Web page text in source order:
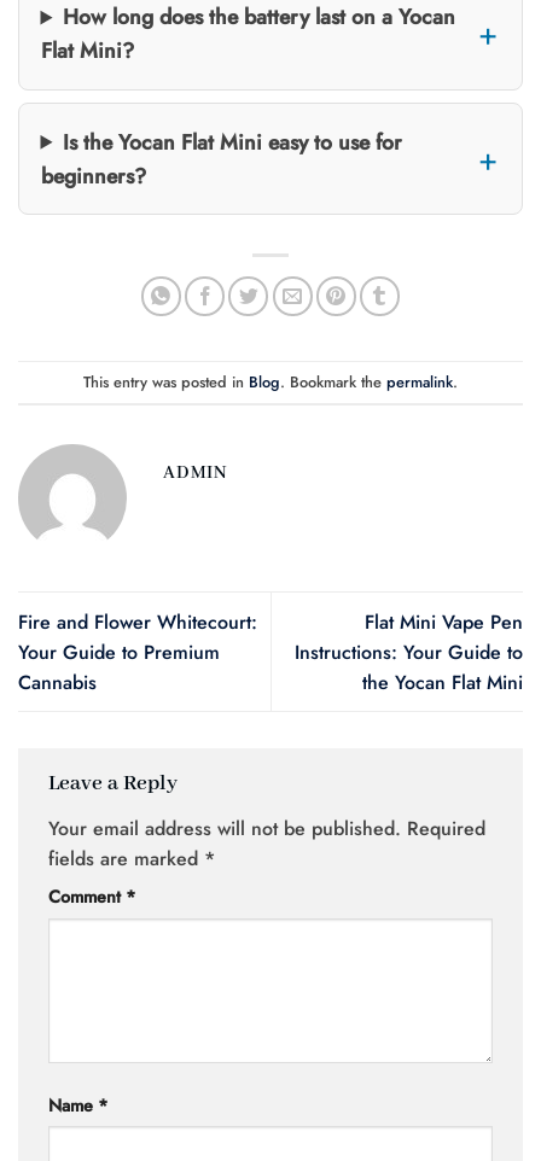
How long does the battery last on a Yocan
Flat Mini?
Is the Yocan Flat Mini easy to use for
beginners?
This entry was posted in Blog. Bookmark the permalink.
ADMIN
Fire and Flower Whitecourt:
Your Guide to Premium
Cannabis
Flat Mini Vape Pen
Instructions: Your Guide to
the Yocan Flat Mini
Leave a Reply
Your email address will not be published. Required
fields are marked *
Comment *
Name *